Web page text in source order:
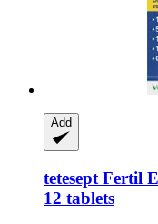
Add
tetesept Fertil
12 tablets